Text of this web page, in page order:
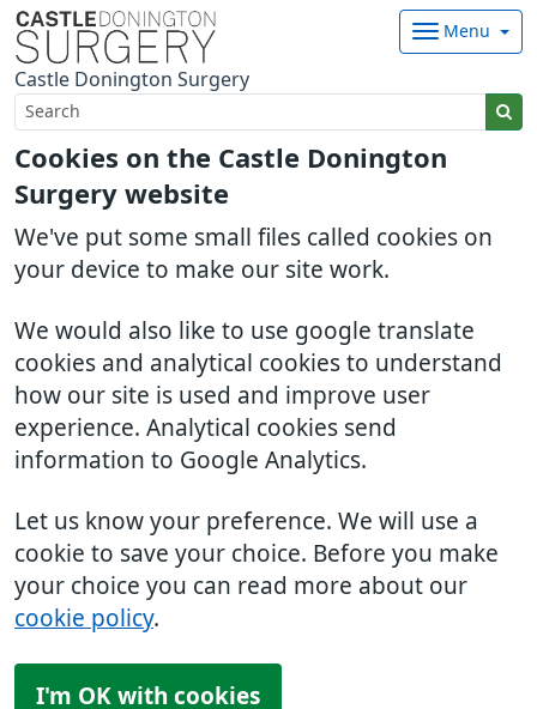
Cookies on the Castle Donington
Surgery website
We've put some small files called cookies on
your device to make our site work.
We would also like to use google translate
cookies and analytical cookies to understand
how our site is used and improve user
experience. Analytical cookies send
information to Google Analytics.
Let us know your preference. We will use a
cookie to save your choice. Before you make
your choice you can read more about our
cookie policy.
I'm OK with cookies
Castle Donington Surgery
Menu